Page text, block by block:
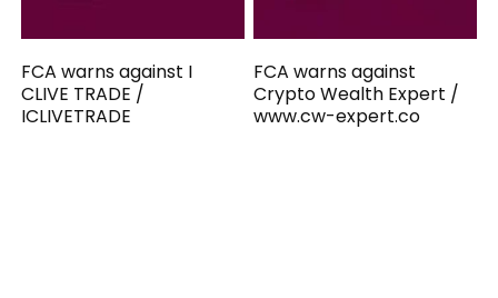
FCA warns against I
CLIVE TRADE /
ICLIVETRADE
FCA warns against
Crypto Wealth Expert /
www.cw-expert.co